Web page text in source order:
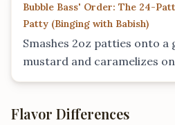
Bubble Bass' Order: The 24-
Patty (Binging with Babish)
Smashes 2oz patties onto
mustard and caramelizes
Flavor Differences